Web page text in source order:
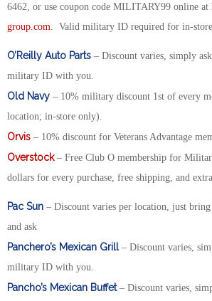
6462, or use coupon code MILITARY99 online at
group.com . Valid military ID required for in-store
O’Reilly Auto Parts – Discount varies, simply
military ID with you.
Old Navy – 10% military discount 1st of every
location; in-store only).
Orvis – 10% discount for Veterans Advantage
Overstock– Free Club O membership for
dollars for every purchase, free shipping, and
Pac Sun – Discount varies per location, just
and ask
Panchero’s Mexican Grill– Discount varies,
military ID with you.
Pancho’s Mexican Buffet– Discount varies,